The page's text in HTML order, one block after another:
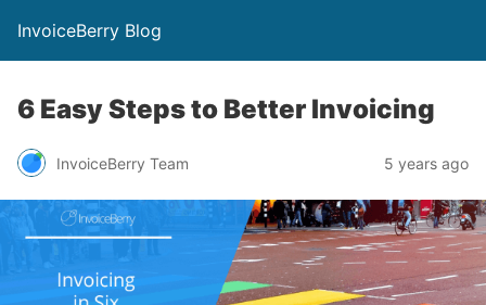
InvoiceBerry Blog
6 Easy Steps to Better Invoicing
InvoiceBerry Team 5 years ago